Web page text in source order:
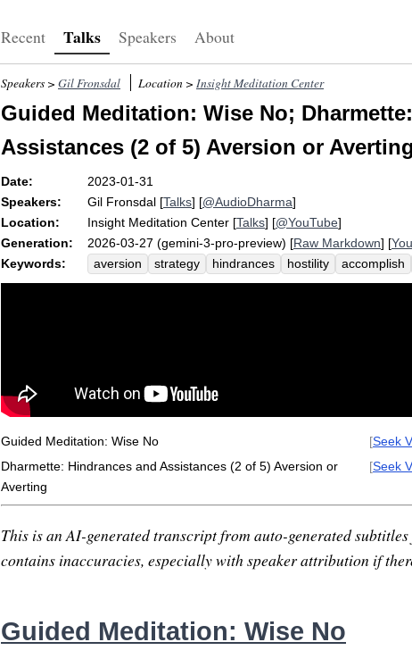
Recent Talks Speakers About
Speakers > Gil Fronsdal Location > Insight Meditation Center
Guided Meditation: Wise No;
Assistances (2 of 5) Aversion or Averting
Date:
2023-01-31
Speakers:
Gil Fronsdal [Talks] [@AudioDharma]
Location:
Insight Meditation Center [Talks] [@YouTube]
Generation:
2026-03-27 (gemini-3-pro-preview) [Raw Markdown] [
Keywords:
aversion strategy hindrances hostility accomplish
appropriate
attack unhealthy impulsively clip
Guided Meditation: Wise No [Seek
Dharmette: Hindrances and Assistances (2 of 5) Aversion or
Averting
[Seek
This is an AI-generated transcript from auto-generated
contains inaccuracies, especially with speaker attribution if
Guided Meditation: Wise No